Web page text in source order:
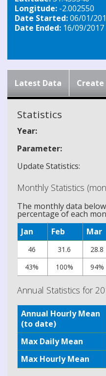
Longitude: -2.002550
Date Started:06/01/
Date Ended: 16/09/2017
Latest Data Create
Statistics
Year:
Parameter:
Update Statistics:
Monthly Statistics
The monthly data
percentage of each
Jan
Feb Mar
46 31.6 28.8
43%
100% 94%
Annual Statistics for
Annual Hourly Mean
(to date)
Max Daily Mean
Max Hourly Mean